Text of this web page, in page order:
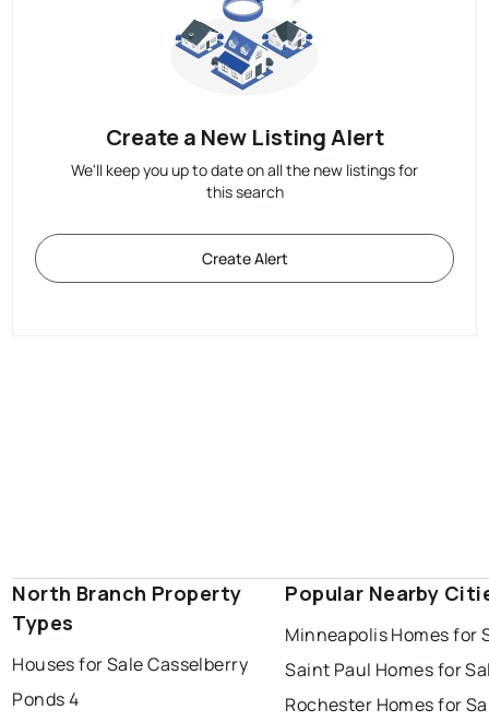
Create a New Listing Alert
We'll keep you up to date on all the new listings for
this search
Create Alert
North Branch Property
Types
Houses for Sale Casselberry
Ponds 4
Popular Nearby
Minneapolis Homes for
Saint Paul Homes for
Rochester Homes for